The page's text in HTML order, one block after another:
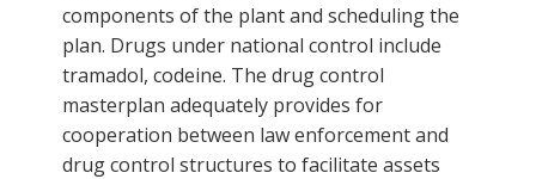
components of the plant and scheduling the
plan. Drugs under national control include
tramadol, codeine. The drug control
masterplan adequately provides for
cooperation between law enforcement and
drug control structures to facilitate assets